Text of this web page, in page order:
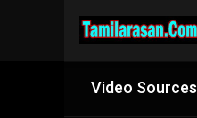
Video Sources